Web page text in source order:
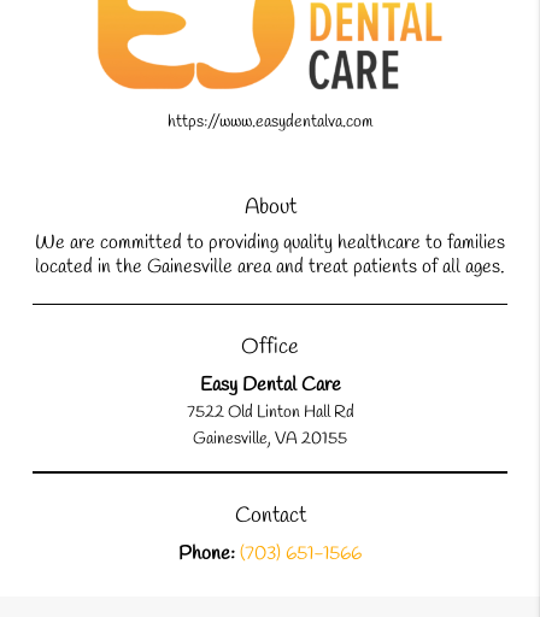
https://www.easydentalva.com
About
We are committed to providing quality healthcare to families
located in the Gainesville area and treat patients of all ages.
Office
Easy Dental Care
7522 Old Linton Hall Rd
Gainesville, VA 20155
Contact
Phone:(703) 651-1566